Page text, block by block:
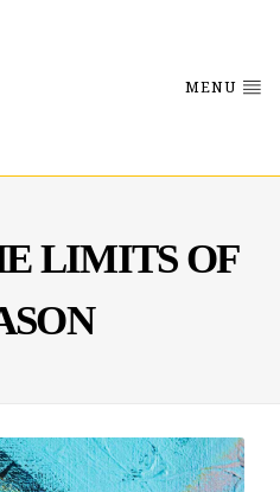
MENU
LIMITS OF